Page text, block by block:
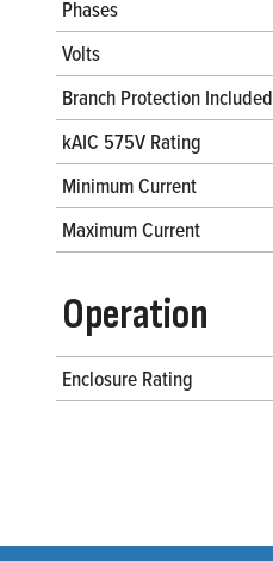
Phases
Volts
Branch Protection Included
kAIC 575V Rating
Minimum Current
Maximum Current
Operation
Enclosure Rating